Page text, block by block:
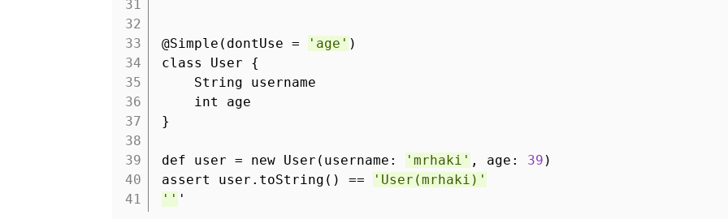
31
32
33
34
35
36
37
38
39
40
41
@Simple(dontUse = 'age' )
class User {
String username
int age
}
def user = new User(username: 'mrhaki' , age: 39 )
assert user.toString() ==
'User(mrhaki)'
'' '